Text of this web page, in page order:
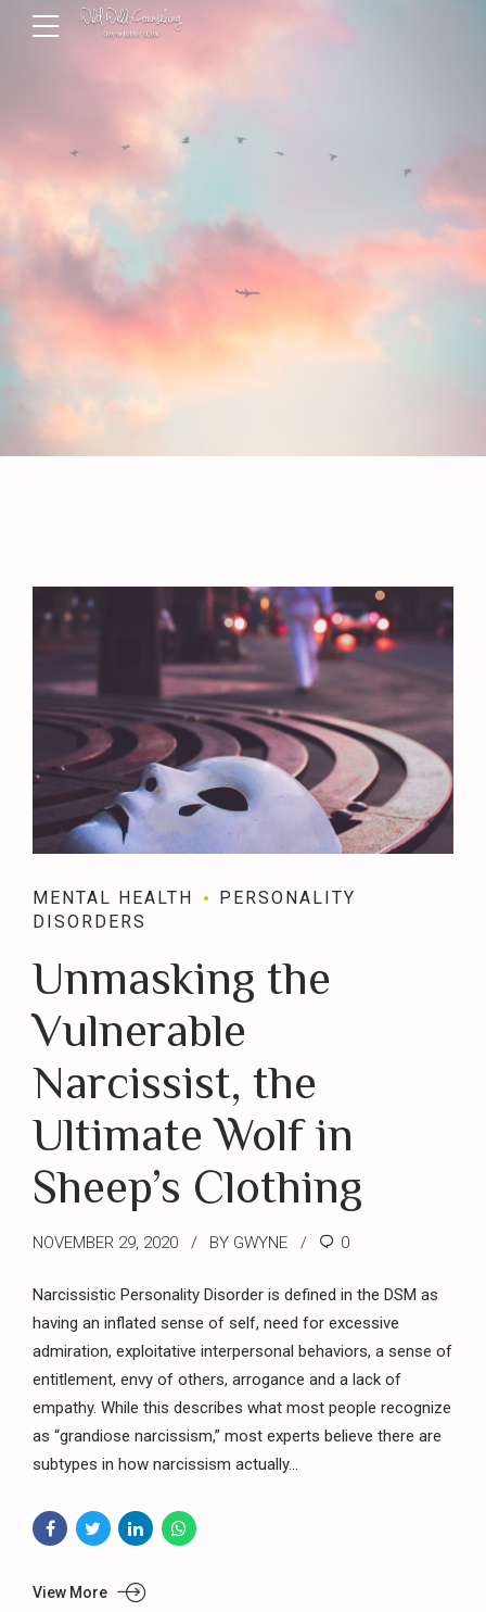
MENTAL HEALTH
PERSONALITY
DISORDERS
Unmasking the
Vulnerable
Narcissist, the
Ultimate Wolf in
Sheep’s Clothing
NOVEMBER 29, 2020 BY GWYNE 0
Narcissistic Personality Disorder is defined in the DSM as
having an inflated sense of self, need for excessive
admiration, exploitative interpersonal behaviors, a sense of
entitlement, envy of others, arrogance and a lack of
empathy. While this describes what most people recognize
as “grandiose narcissism,” most experts believe there are
subtypes in how narcissism actually...
View More